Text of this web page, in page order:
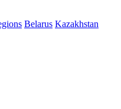
Belarus Kazakhstan